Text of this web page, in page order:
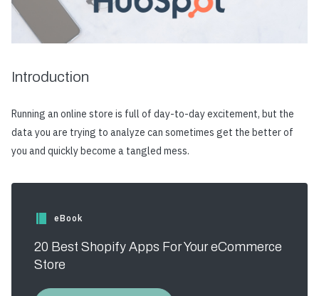
Introduction
Running an online store is full of day-to-day excitement, but the
data you are trying to analyze can sometimes get the better of
you and quickly become a tangled mess.
eBook
20 Best Shopify Apps For Your eCommerce
Store